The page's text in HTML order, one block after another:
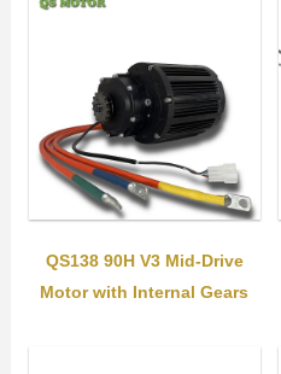
QS138 90H V3 Mid-Drive
Motor with Internal Gears